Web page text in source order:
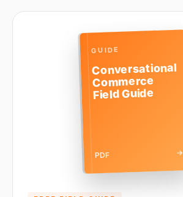
GUIDE
Conversational
Commerce
Field Guide
PDF →